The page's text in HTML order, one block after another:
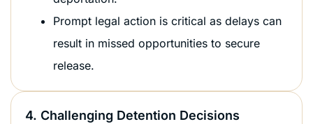
Prompt legal action is critical as delays can
result in missed opportunities to secure
release.
4. Challenging Detention Decisions